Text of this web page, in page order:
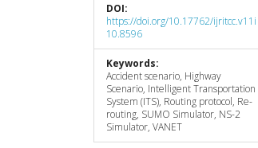
DOI:
https://doi.org/10.17762/ijritcc.v11i
10.8596
Keywords:
Accident scenario, Highway
Scenario, Intelligent Transportation
System (ITS), Routing protocol, Re-
routing, SUMO Simulator, NS-2
Simulator, VANET